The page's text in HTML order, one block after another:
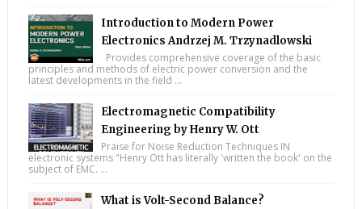
Introduction to Modern Power
Electronics Andrzej M. Trzynadlowski
Provides comprehensive coverage of the basic
principles and methods of electric power conversion and the
latest developments in the field ...
Electromagnetic Compatibility
Engineering by Henry W. Ott
Praise for Noise Reduction Techniques IN
electronic systems "Henry Ott has literally 'written the book' on the
subject of EMC. ...
What is Volt-Second Balance?